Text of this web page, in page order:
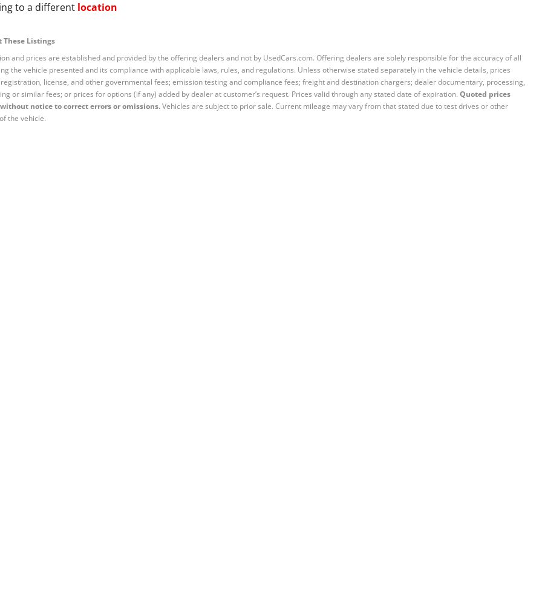
to a different location
Listings
and prices are established and provided by the offering dealers and not by UsedCars.com. Offering dealers are solely responsible for the accuracy of all
the vehicle presented and its compliance with applicable laws, rules, and regulations. Unless otherwise stated separately in the vehicle details, prices
license, and other governmental fees; emission testing and compliance fees; freight and destination chargers; dealer documentary, processing,
or similar fees; or prices for options (if any) added by dealer at customer’s request. Prices valid through any stated date of expiration. Quoted prices
notice to correct errors or omissions.Vehicles are subject to prior sale. Current mileage may vary from that stated due to test drives or other
the vehicle.